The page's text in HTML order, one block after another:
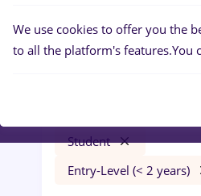
Filters
Student
Entry-Level (< 2 years)
We use cookies to offer you the
to all the platform's features.You